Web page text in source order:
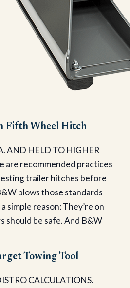
Fifth Wheel Hitch
AND HELD TO HIGHER
are recommended practices
trailer hitches before
blows those standards
simple reason: They’re on
should be safe. And B&W
Towing Tool
CALCULATIONS.